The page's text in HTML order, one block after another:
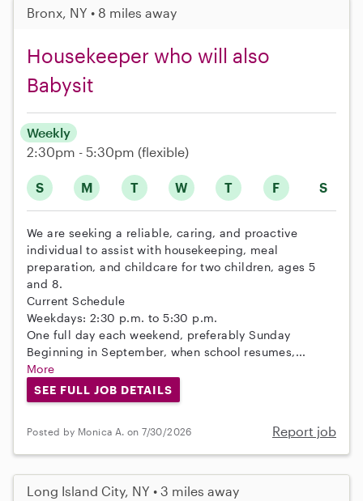
Bronx, NY • 8 miles away
Housekeeper who will also
Babysit
S M T W T F S
Weekly
2:30pm - 5:30pm (flexible)
We are seeking a reliable, caring, and proactive
individual to assist with housekeeping, meal
preparation, and childcare for two children, ages 5
and 8.
Current Schedule
Weekdays: 2:30 p.m. to 5:30 p.m.
One full day each weekend, preferably Sunday
Beginning in September, when school resumes,...
More
SEE FULL JOB DETAILS
Posted by Monica A. on 7/30/2026 Report job
Long Island City, NY • 3 miles away